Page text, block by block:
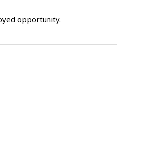
opportunity.